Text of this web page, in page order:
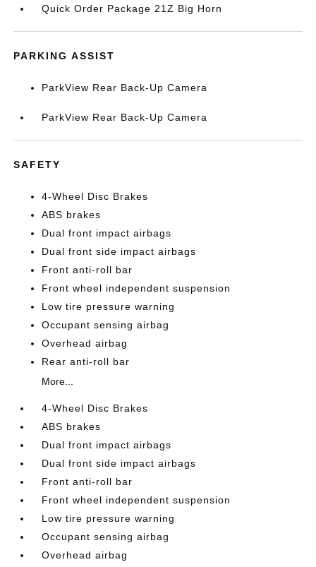
Quick Order Package 21Z Big Horn
PARKING ASSIST
ParkView Rear Back-Up Camera
ParkView Rear Back-Up Camera
SAFETY
4-Wheel Disc Brakes
ABS brakes
Dual front impact airbags
Dual front side impact airbags
Front anti-roll bar
Front wheel independent suspension
Low tire pressure warning
Occupant sensing airbag
Overhead airbag
Rear anti-roll bar
More...
4-Wheel Disc Brakes
ABS brakes
Dual front impact airbags
Dual front side impact airbags
Front anti-roll bar
Front wheel independent suspension
Low tire pressure warning
Occupant sensing airbag
Overhead airbag